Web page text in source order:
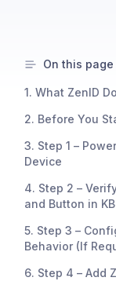
On this page
1. What ZenID
2. Before You
3. Step 1 –
Device
4. Step 2 –
and Button in
5. Step 3 –
Behavior (If
6. Step 4 – Add